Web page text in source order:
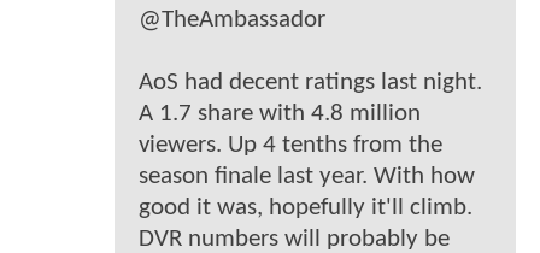
@TheAmbassador
AoS had decent ratings last night.
A 1.7 share with 4.8 million
viewers. Up 4 tenths from the
season finale last year. With how
good it was, hopefully it'll climb.
DVR numbers will probably be